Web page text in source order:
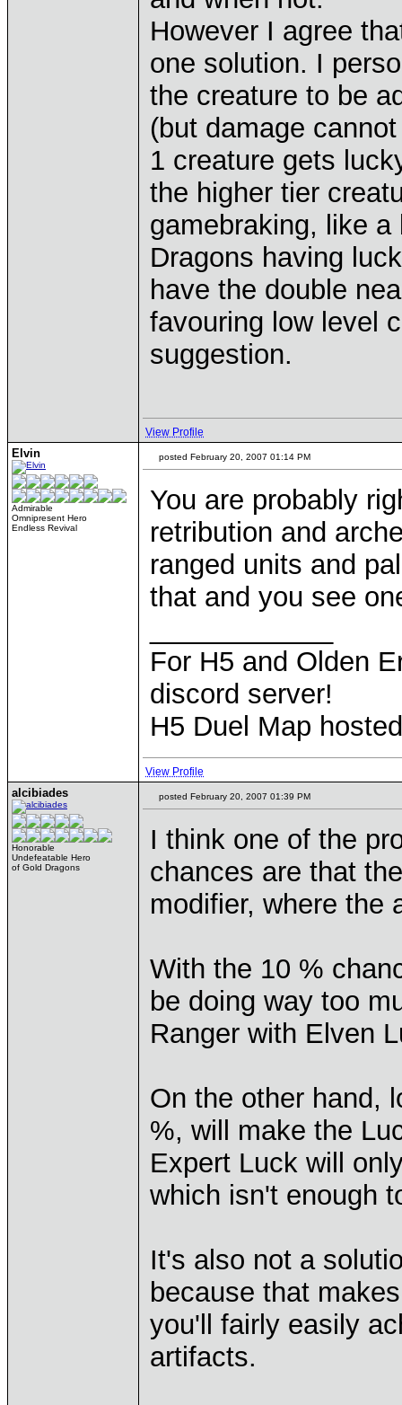
However I agree
one solution. I
the creature to be
(but damage
1 creature gets
the higher tier
gamebraking, like
Dragons having
have the double
favouring low level
suggestion.
View Profile
Elvin
Admirable
Omnipresent Hero
Endless Revival
posted February 20, 2007 01:14 PM
You are probably
retribution and
ranged units and
that and you see
For H5 and Olden
discord server!
H5 Duel Map
View Profile
alcibiades
Honorable
Undefeatable Hero
of Gold Dragons
posted February 20, 2007 01:39 PM
I think one of the
chances are that
modifier, where the
With the 10 %
be doing way too
Ranger with Elven
On the other hand,
%, will make the
Expert Luck will
which isn't enough
It's also not a
because that
you'll fairly easily
artifacts.